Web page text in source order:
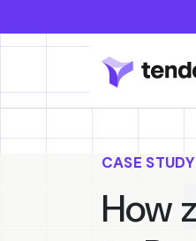
CASE STUDY
How